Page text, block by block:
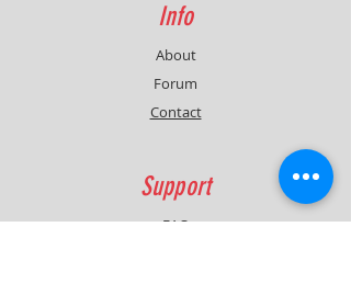
Info
About
Forum
Contact
Support
FAQ